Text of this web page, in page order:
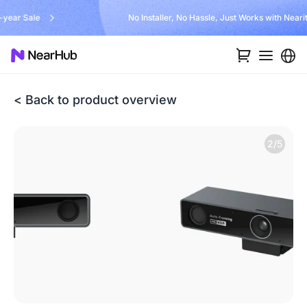
No Installer, No Hassle, Just Works with Nearity 360 Alien
< Back to product overview
2/5